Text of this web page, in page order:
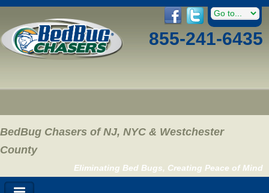
855-241-6435
BedBug Chasers of NJ, NYC & Westchester
County
Eliminating Bed Bugs, Creating Peace of Mind